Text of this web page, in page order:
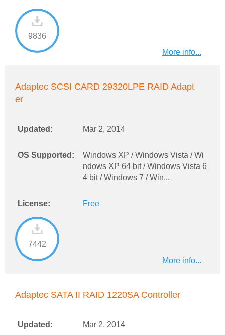
9836
More info...
Adaptec SCSI CARD 29320LPE RAID Adapt
er
Updated: Mar 2, 2014
OS Supported:
Windows XP / Windows Vista / Wi
ndows XP 64 bit / Windows Vista 6
4 bit / Windows 7 / Win...
License: Free
7442
More info...
Adaptec SATA II RAID 1220SA Controller
Updated: Mar 2, 2014